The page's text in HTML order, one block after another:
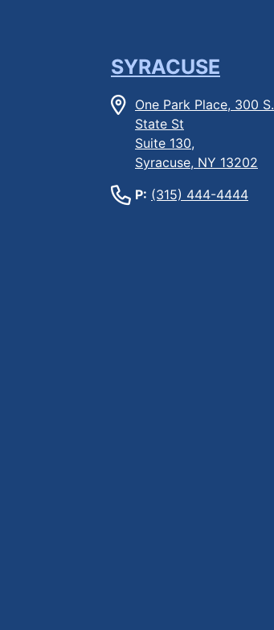
SYRACUSE
One Park Place, 300 S.
State St
Suite 130,
Syracuse, NY 13202
P: (315) 444-4444